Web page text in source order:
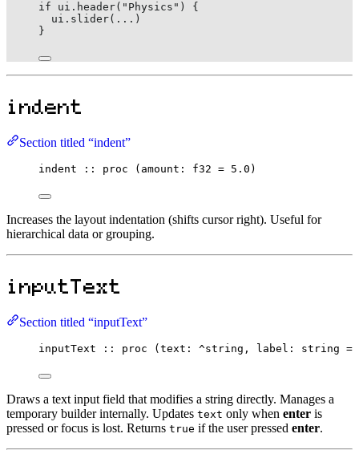
if ui. header( "Physics" ) {
ui. slider( .. .)
}
indent
Section titled “indent”
indent :: proc (amount : f32 = 5.0 )
Increases the layout indentation (shifts cursor right). Useful for
hierarchical data or grouping.
inputText
Section titled “inputText”
inputText :: proc (text : ^string , label : string =
Draws a text input field that modifies a string directly. Manages a
temporary builder internally. Updates text only when enter is
pressed or focus is lost. Returns true if the user pressed enter.